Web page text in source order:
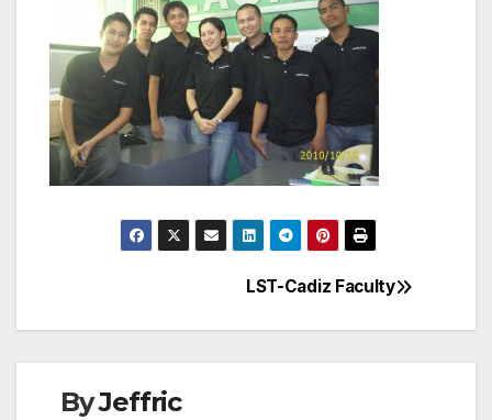
navigation
LST-Cadiz Faculty
ByJeffric